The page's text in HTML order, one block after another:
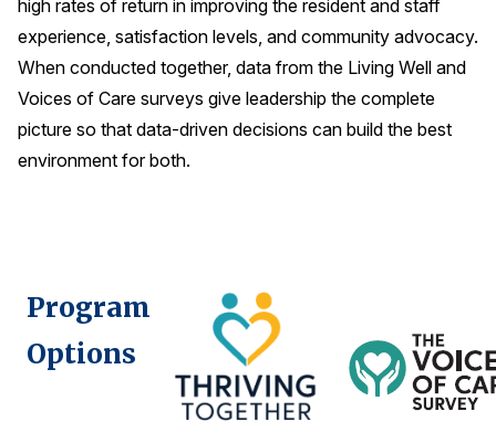
high rates of return in improving the resident and staff
experience, satisfaction levels, and community advocacy.
When conducted together, data from the Living Well and
Voices of Care surveys give leadership the complete
picture so that data-driven decisions can build the best
environment for both.
Program
Options